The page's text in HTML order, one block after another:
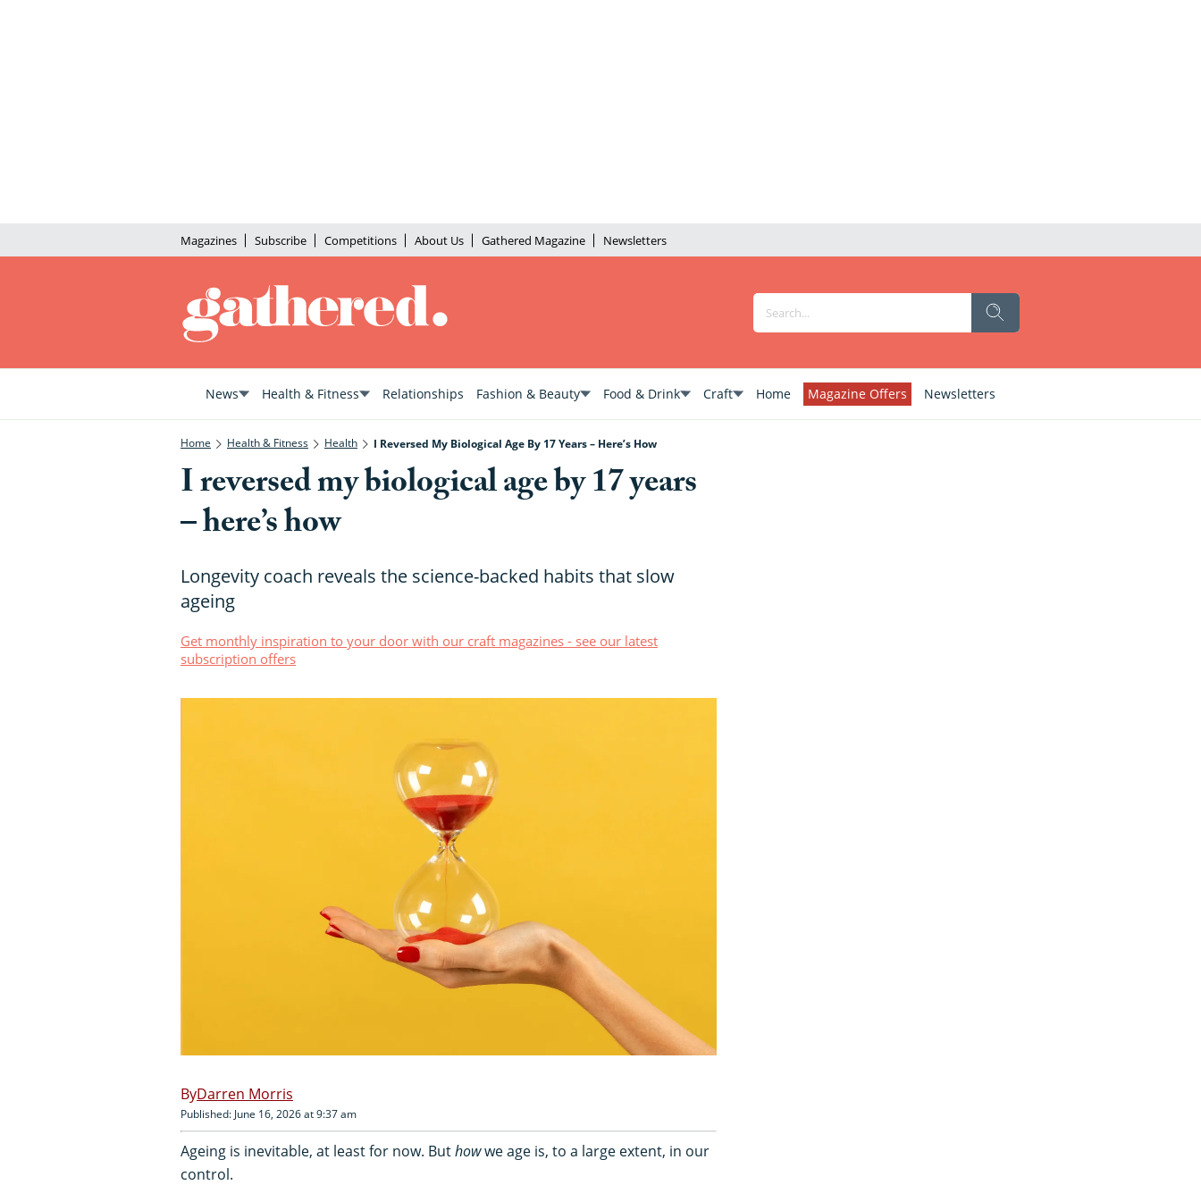
Magazines Subscribe Competitions About Us Gathered Magazine Newsletters
News Health & Fitness Relationships Fashion & Beauty Food & Drink Craft Home Magazine Offers Newsletters
Home Health & Fitness Health I Reversed My Biological Age By 17 Years – Here’s How
I reversed my biological age by 17 years
– here’s how
Longevity coach reveals the science-backed habits that slow
ageing
Get monthly inspiration to your door with our craft magazines - see our latest
subscription offers
Darren Morris
Published: June 16, 2026 at 9:37 am
Ageing is inevitable, at least for now. Buthowwe age is, to a large extent, in our
control.